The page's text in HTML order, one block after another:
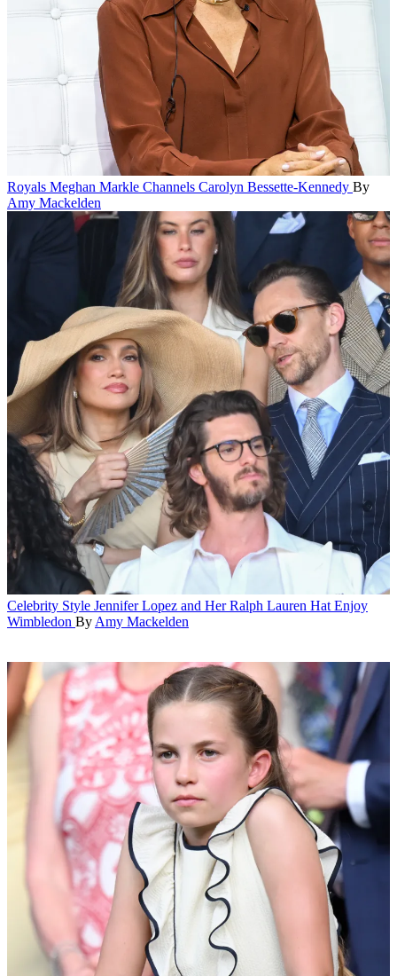
Royals Meghan Markle Channels Carolyn Bessette-Kennedy By
Amy Mackelden
Celebrity Style Jennifer Lopez and Her Ralph Lauren Hat Enjoy
Wimbledon By Amy Mackelden